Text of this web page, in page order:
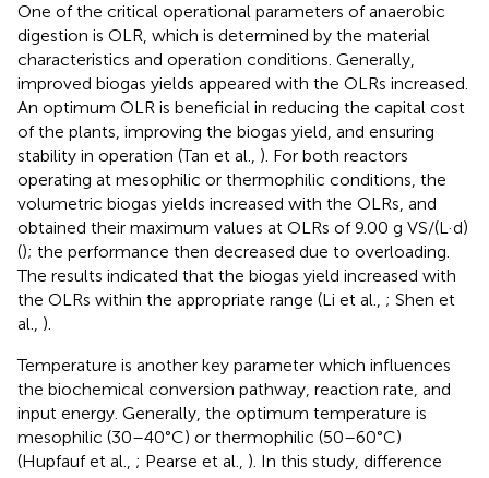
One of the critical operational parameters of anaerobic
digestion is OLR, which is determined by the material
characteristics and operation conditions. Generally,
improved biogas yields appeared with the OLRs increased.
An optimum OLR is beneficial in reducing the capital cost
of the plants, improving the biogas yield, and ensuring
stability in operation (Tan et al., ). For both reactors
operating at mesophilic or thermophilic conditions, the
volumetric biogas yields increased with the OLRs, and
obtained their maximum values at OLRs of 9.00 g VS/(L·d)
(); the performance then decreased due to overloading.
The results indicated that the biogas yield increased with
the OLRs within the appropriate range (Li et al., ; Shen et
al., ).
Temperature is another key parameter which influences
the biochemical conversion pathway, reaction rate, and
input energy. Generally, the optimum temperature is
mesophilic (30–40°C) or thermophilic (50–60°C)
(Hupfauf et al., ; Pearse et al., ). In this study, difference